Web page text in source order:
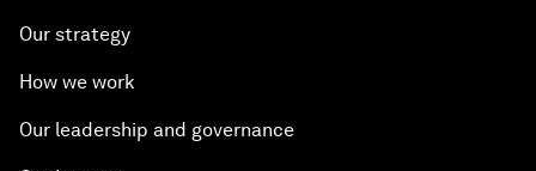
Our strategy
How we work
Our leadership and governance